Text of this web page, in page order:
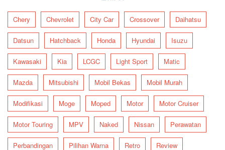
Chery Chevrolet City Car Crossover Daihatsu
Datsun Hatchback Honda Hyundai Isuzu
Kawasaki Kia LCGC Light Sport Matic
Mazda Mitsubishi Mobil Bekas Mobil Murah
Modifikasi Moge Moped Motor Motor Cruiser
Motor Touring MPV Naked Nissan Perawatan
Perbandingan Pilihan Warna Retro Review